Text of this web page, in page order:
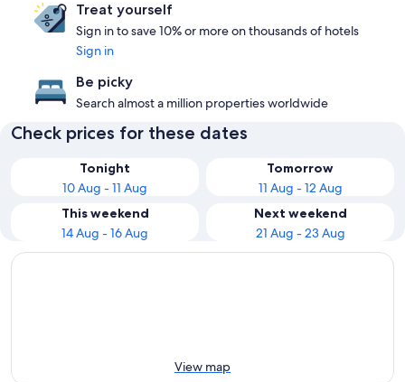
Treat yourself
Sign in to save 10% or more on thousands of hotels
Sign in
Be picky
Search almost a million properties worldwide
Check prices for these dates
Tonight
10 Aug - 11 Aug
Tomorrow
11 Aug - 12 Aug
This weekend
14 Aug - 16 Aug
Next weekend
21 Aug - 23 Aug
View map